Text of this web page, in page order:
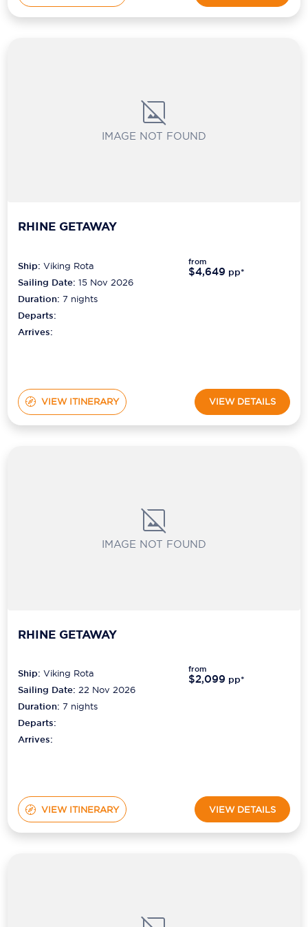
IMAGE NOT FOUND
RHINE GETAWAY
Ship:Viking Rota
Sailing Date: 15 Nov 2026
Duration:7 nights
Departs:
Arrives:
from
$4,649 pp*
VIEW ITINERARY VIEW DETAILS
IMAGE NOT FOUND
RHINE GETAWAY
Ship:Viking Rota
Sailing Date: 22 Nov 2026
Duration:7 nights
Departs:
Arrives:
from
$2,099 pp*
VIEW ITINERARY VIEW DETAILS